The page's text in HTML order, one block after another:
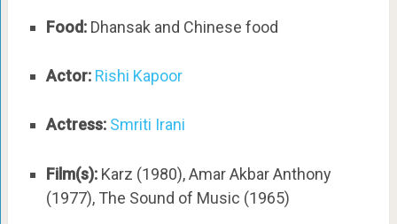
Food: Dhansak and Chinese food
Actor: Rishi Kapoor
Actress: Smriti Irani
Film(s):Karz (1980), Amar Akbar Anthony
(1977), The Sound of Music (1965)